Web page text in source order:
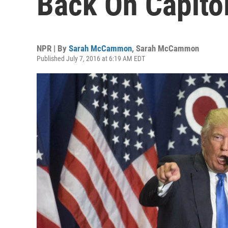
NPR | By Sarah McCammon, Sarah McCammon
Published July 7, 2016 at 6:19 AM EDT